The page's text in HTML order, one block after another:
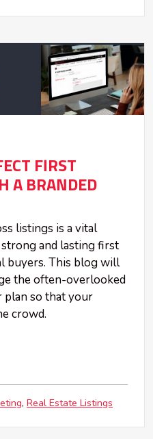
FIRST
A BRANDED
listings is a vital
and lasting first
buyers. This blog will
the often-overlooked
plan so that your
crowd.
Real Estate Listings